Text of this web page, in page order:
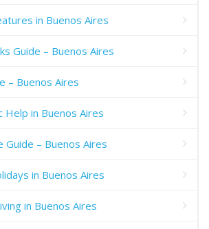
in Buenos Aires
Guide – Buenos Aires
– Buenos Aires
Help in Buenos Aires
Guide – Buenos Aires
in Buenos Aires
in Buenos Aires